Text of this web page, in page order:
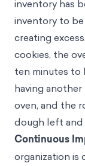
inventory has
inventory to
creating
cookies, the
ten minutes to
having
oven, and the
dough left and
Continuous
organization